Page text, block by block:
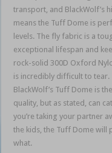
transport, and BlackWolf’s
means the Tuff Dome is
levels. The fly fabric is a
exceptional lifespan and
rock-solid 300D Oxford
is incredibly difficult to tear.
BlackWolf’s Tuff Dome is
quality, but as stated, can
you’re taking your partner
the kids, the Tuff Dome
what.